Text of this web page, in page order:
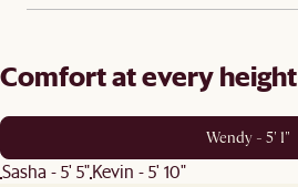
Comfort at every height
Wendy - 5' 1"
Sasha - 5' 5"Kevin - 5' 10"